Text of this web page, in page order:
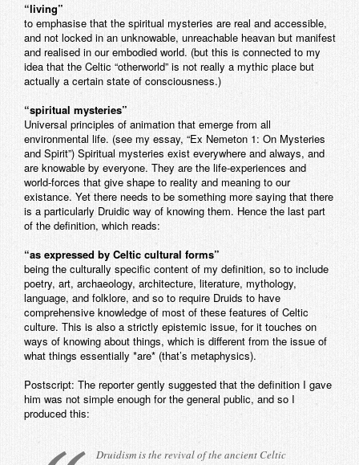
“living”
to emphasise that the spiritual mysteries are real and accessible,
and not locked in an unknowable, unreachable heavan but manifest
and realised in our embodied world. (but this is connected to my
idea that the Celtic “otherworld” is not really a mythic place but
actually a certain state of consciousness.)
“spiritual mysteries”
Universal principles of animation that emerge from all
environmental life. (see my essay, “Ex Nemeton 1: On Mysteries
and Spirit”) Spiritual mysteries exist everywhere and always, and
are knowable by everyone. They are the life-experiences and
world-forces that give shape to reality and meaning to our
existance. Yet there needs to be something more saying that there
is a particularly Druidic way of knowing them. Hence the last part
of the definition, which reads:
“as expressed by Celtic cultural forms”
being the culturally specific content of my definition, so to include
poetry, art, archaeology, architecture, literature, mythology,
language, and folklore, and so to require Druids to have
comprehensive knowledge of most of these features of Celtic
culture. This is also a strictly epistemic issue, for it touches on
ways of knowing about things, which is different from the issue of
what things essentially *are* (that’s metaphysics).
Postscript: The reporter gently suggested that the definition I gave
him was not simple enough for the general public, and so I
produced this:
Druidism is the revival of the ancient Celtic